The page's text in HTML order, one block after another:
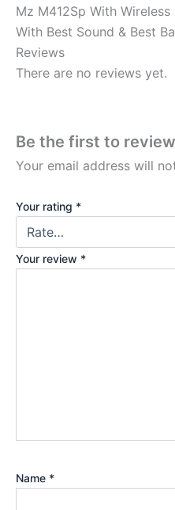
Mz M412Sp With
With Best Sound & Best
Reviews
There are no reviews yet.
Be the first to
Your email address will
Your rating *
Your review *
Name *